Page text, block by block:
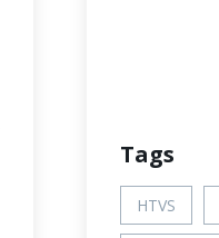
Tags
HTVS